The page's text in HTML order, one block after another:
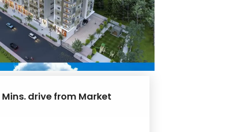
drive from Market